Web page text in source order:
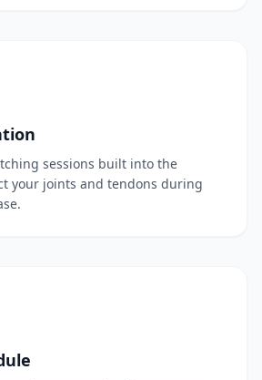
sessions built into the
your joints and tendons during